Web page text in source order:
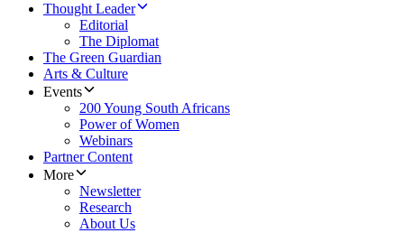
Thought Leader
Editorial
The Diplomat
The Green Guardian
Arts & Culture
Events
200 Young South Africans
Power of Women
Webinars
Partner Content
More
Newsletter
Research
About Us